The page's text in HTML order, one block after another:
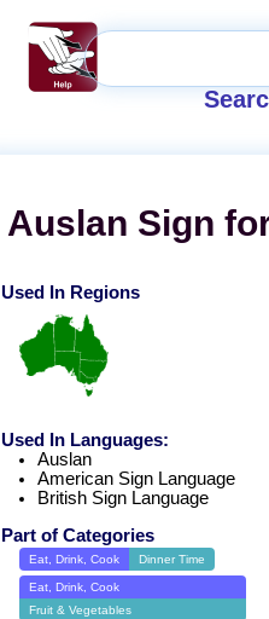
Auslan Sign
Used In Regions
Used In Languages:
Auslan
American Sign Language
British Sign Language
Part of Categories
Eat, Drink, Cook Dinner Time
Eat, Drink, Cook
Fruit & Vegetables